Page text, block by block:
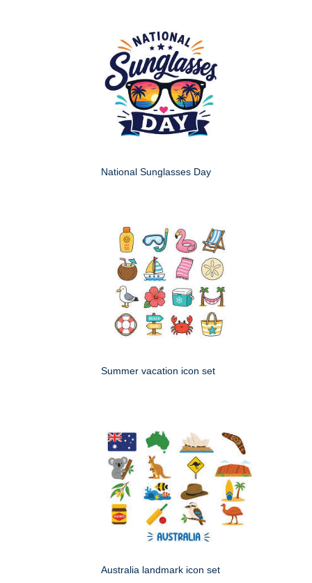
National Sunglasses Day
Summer vacation icon set
Australia landmark icon set